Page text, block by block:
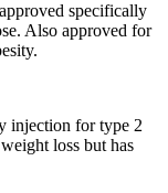
specifically
Also approved for
injection for type 2
loss but has